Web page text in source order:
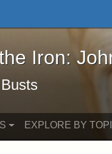
Iron: John
Iron:
EXPLORE BY